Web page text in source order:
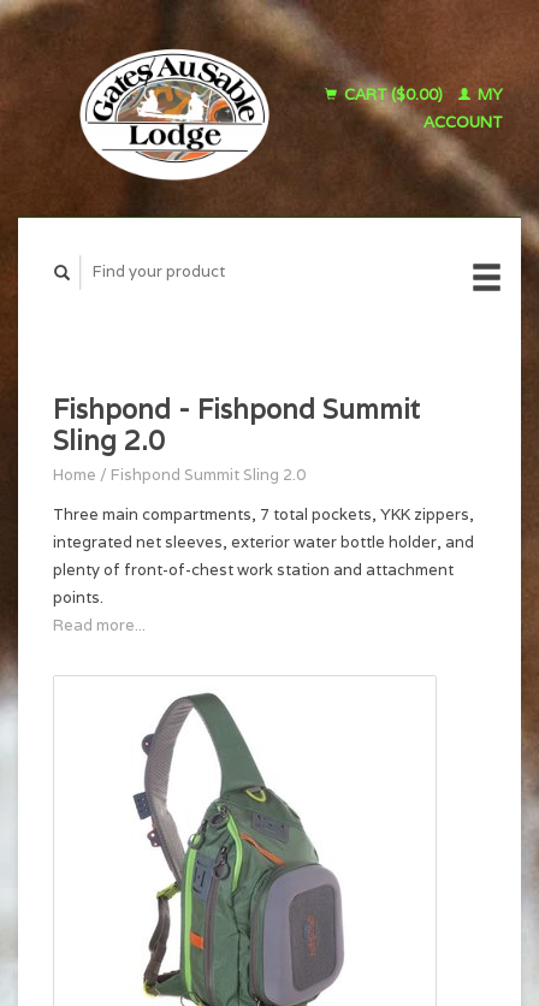
CART ($0.00)
MY
ACCOUNT
Fishpond - Fishpond Summit
Sling 2.0
Home / Fishpond Summit Sling 2.0
Three main compartments, 7 total pockets, YKK zippers,
integrated net sleeves, exterior water bottle holder, and
plenty of front-of-chest work station and attachment
points.
Read more...